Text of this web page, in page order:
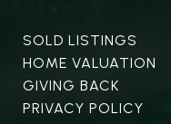
SOLD LISTINGS
HOME VALUATION
GIVING BACK
PRIVACY POLICY